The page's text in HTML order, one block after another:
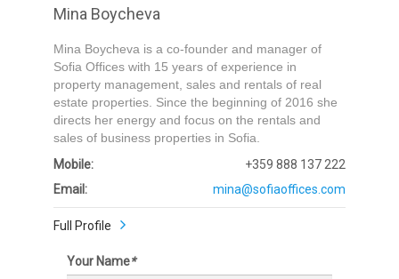
Mina Boycheva
Mina Boycheva is a co-founder and manager of
Sofia Offices with 15 years of experience in
property management, sales and rentals of real
estate properties. Since the beginning of 2016 she
directs her energy and focus on the rentals and
sales of business properties in Sofia.
Mobile:
+359 888 137 222
Email:
mina@sofiaoffices.com
Full Profile
Your Name*